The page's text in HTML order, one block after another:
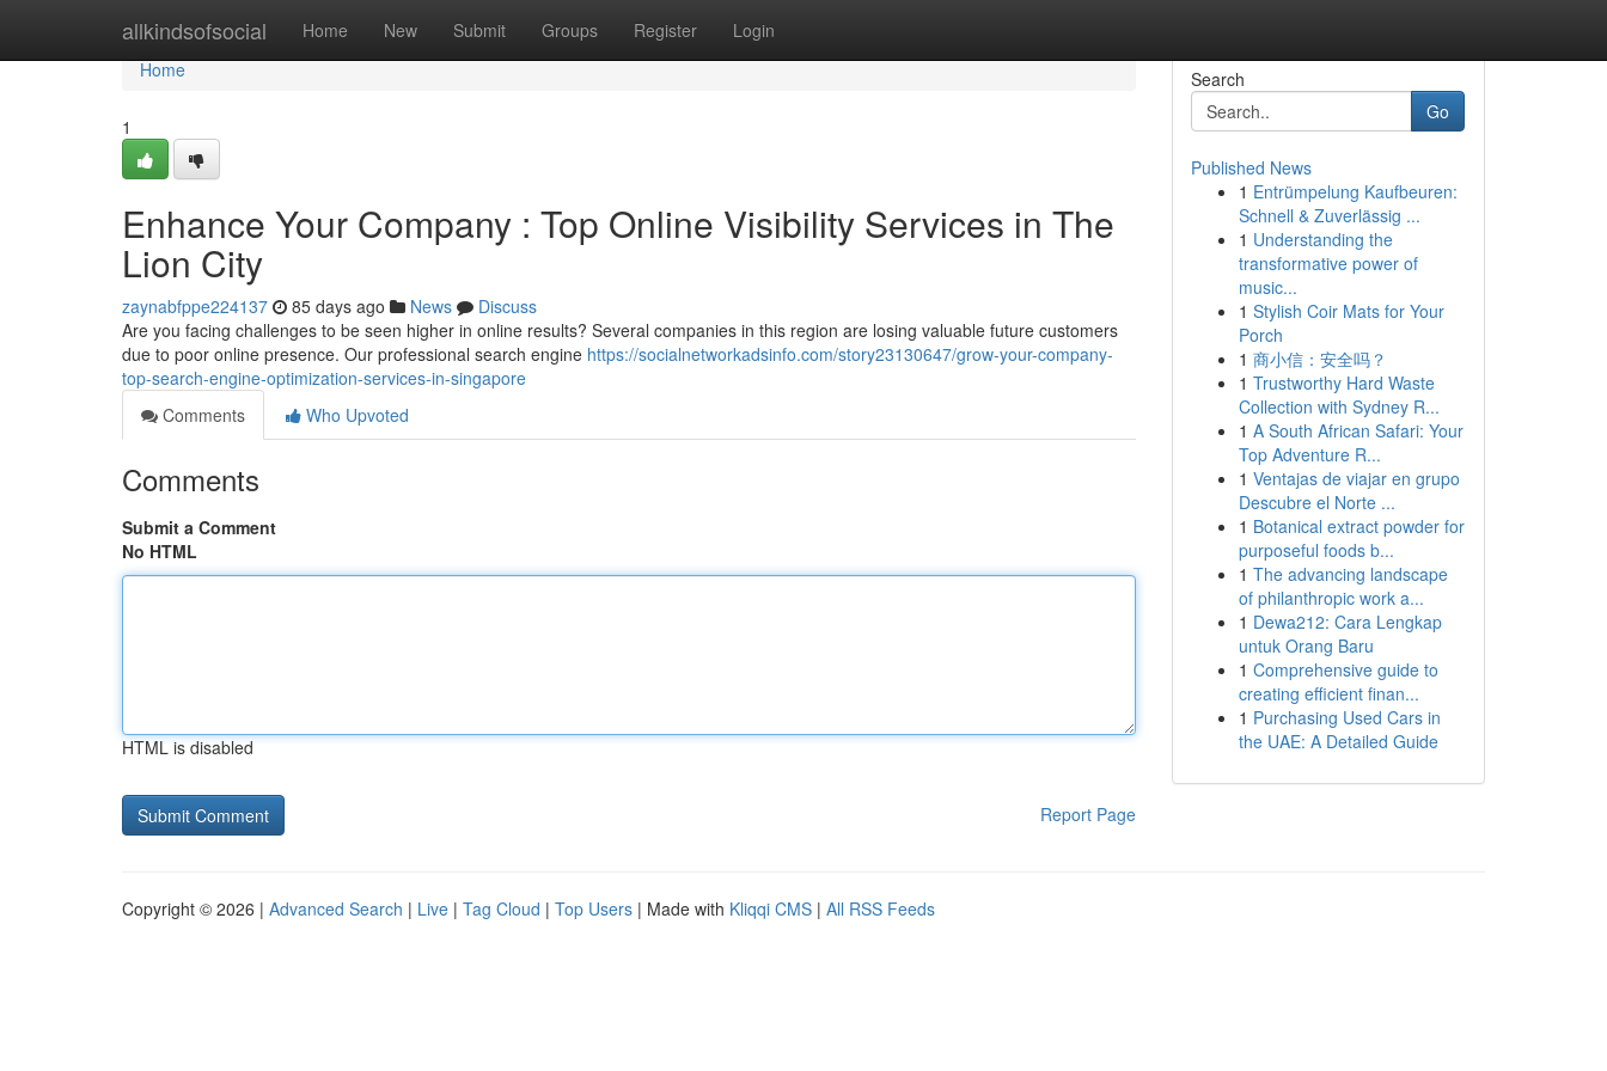
allkindsofsocial Home New Submit Groups Register Login
Home
Home
1
Enhance Your Company : Top Online Visibility Services in The
Lion City
zaynabfppe224137 85 days ago News
Discuss
Are you facing challenges to be seen higher in online results? Several companies in this region are losing valuable future customers
due to poor online presence. Our professional search engine https://socialnetworkadsinfo.com/story23130647/grow-your-company-
top-search-engine-optimization-services-in-singapore
Comments
Who Upvoted
Comments
Submit a Comment
No HTML
HTML is disabled
Report Page
Search
Go
Published News
1 Entrümpelung Kaufbeuren:
Schnell & Zuverlässig ...
1 Understanding the
transformative power of
music...
1 Stylish Coir Mats for Your
Porch
1 商小信：安全吗？
1 Trustworthy Hard Waste
Collection with Sydney R...
1 A South African Safari: Your
Top Adventure R...
1 Ventajas de viajar en grupo
Descubre el Norte ...
1 Botanical extract powder for
purposeful foods b...
1 The advancing landscape
of philanthropic work a...
1 Dewa212: Cara Lengkap
untuk Orang Baru
1 Comprehensive guide to
creating efficient finan...
1 Purchasing Used Cars in
the UAE: A Detailed Guide
Copyright © 2026 | Advanced Search | Live | Tag Cloud | Top Users | Made with Kliqqi CMS | All RSS Feeds